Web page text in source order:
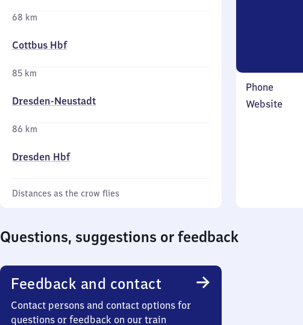
68 km
Cottbus Hbf
85 km
Dresden-Neustadt
86 km
Dresden Hbf
Distances as the crow flies
Phone
Website
Questions, suggestions or feedback
Feedback and contact
Contact persons and contact options for
questions or feedback on our train